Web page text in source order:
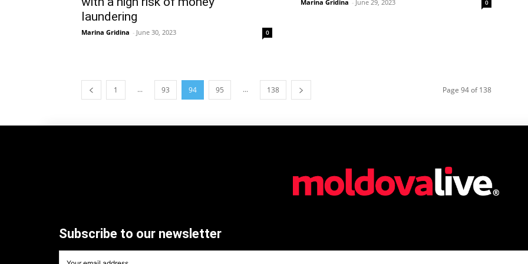
laundering
Marina Gridina - June 30, 2023 0
Marina Gridina - June 29, 2023 0
1 ... 93 94 95 ... 138 Page 94 of 138
Subscribe to our newsletter